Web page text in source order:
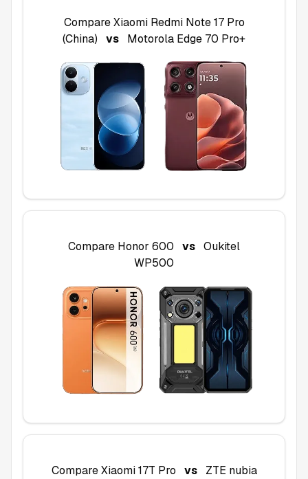
CompareXiaomi Redmi Note 17 Pro
(China)
vs Motorola Edge 70 Pro+
Compare Honor 600 vs Oukitel
WP500
CompareXiaomi 17T Pro vs
ZTE nubia